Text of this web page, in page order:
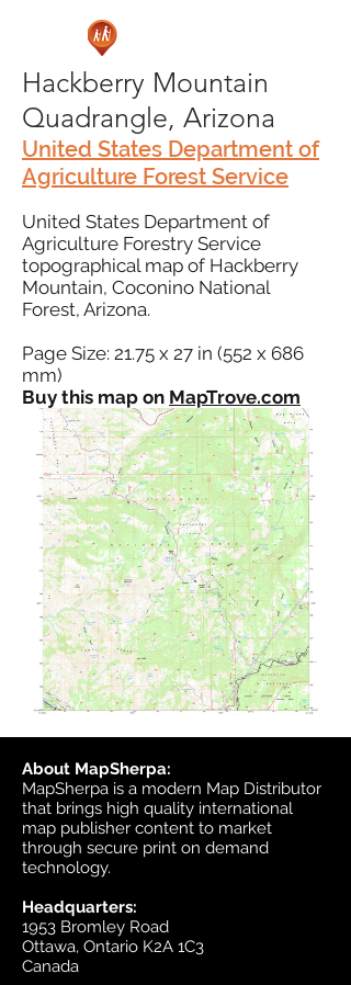
Hackberry Mountain
Quadrangle, Arizona
United States Department of
Agriculture Forest Service
United States Department of
Agriculture Forestry Service
topographical map of Hackberry
Mountain, Coconino National
Forest, Arizona.
Page Size: 21.75 x 27 in (552 x 686
mm)
Buy this map on MapTrove.com
About MapSherpa:
MapSherpa is a modern Map Distributor
that brings high quality international
map publisher content to market
through secure print on demand
technology.
Headquarters:
1953 Bromley Road
Ottawa, Ontario K2A 1C3
Canada